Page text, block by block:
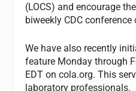
(LOCS) and encourage
biweekly CDC conference
We have also recently
feature Monday through
EDT on cola.org. This
laboratory professionals.